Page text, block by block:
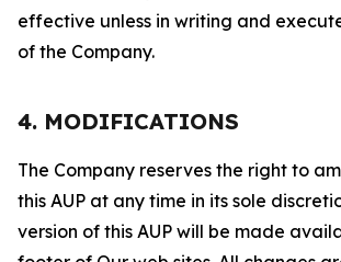
effective unless in writing and
of the Company.
4. MODIFICATIONS
The Company reserves the right to
this AUP at any time in its sole
version of this AUP will be made